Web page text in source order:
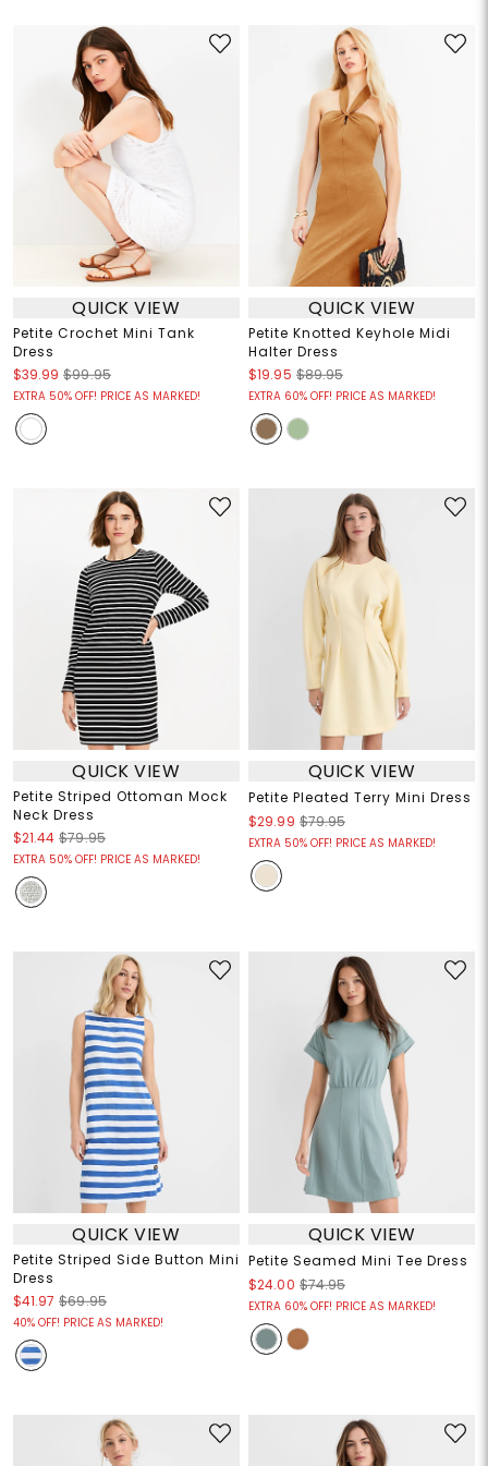
QUICK VIEW
Petite Crochet Mini Tank
Dress
$39.99 $99.95
EXTRA 50% OFF! PRICE AS MARKED!
QUICK VIEW
Petite Knotted Keyhole Midi
Halter Dress
$19.95 $89.95
EXTRA 60% OFF! PRICE AS MARKED!
QUICK VIEW
Petite Striped Ottoman Mock
Neck Dress
$21.44 $79.95
EXTRA 50% OFF! PRICE AS MARKED!
QUICK VIEW
Petite Pleated Terry Mini Dress
$29.99 $79.95
EXTRA 50% OFF! PRICE AS MARKED!
QUICK VIEW
Petite Striped Side Button Mini
Dress
$41.97 $69.95
40% OFF! PRICE AS MARKED!
QUICK VIEW
Petite Seamed Mini Tee Dress
$24.00 $74.95
EXTRA 60% OFF! PRICE AS MARKED!